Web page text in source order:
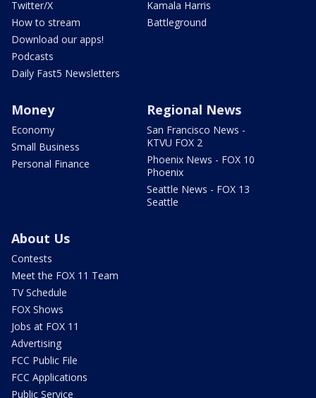
Twitter/X
How to stream
Download our apps!
Podcasts
Daily Fast5 Newsletters
Kamala Harris
Battleground
Money
Economy
Small Business
Personal Finance
Regional News
San Francisco News -
KTVU FOX 2
Phoenix News - FOX 10
Phoenix
Seattle News - FOX 13
Seattle
About Us
Contests
Meet the FOX 11 Team
TV Schedule
FOX Shows
Jobs at FOX 11
Advertising
FCC Public File
FCC Applications
Public Service